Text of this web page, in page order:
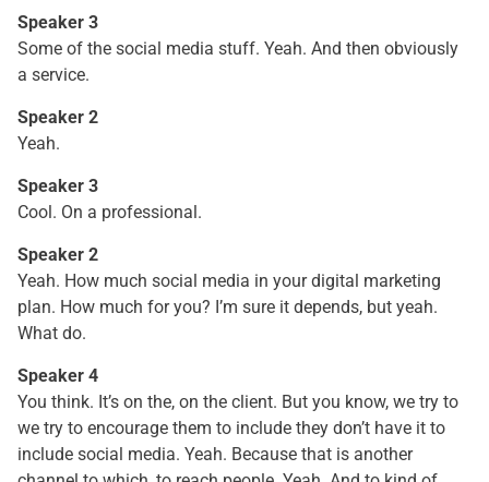
Speaker 3
Some of the social media stuff. Yeah. And then obviously
a service.
Speaker 2
Yeah.
Speaker 3
Cool. On a professional.
Speaker 2
Yeah. How much social media in your digital marketing
plan. How much for you? I’m sure it depends, but yeah.
What do.
Speaker 4
You think. It’s on the, on the client. But you know, we try to
we try to encourage them to include they don’t have it to
include social media. Yeah. Because that is another